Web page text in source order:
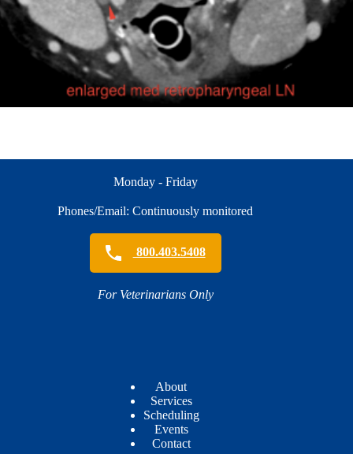
Monday - Friday
Phones/Email: Continuously monitored
800.403.5408
For Veterinarians Only
About
Services
Scheduling
Events
Contact